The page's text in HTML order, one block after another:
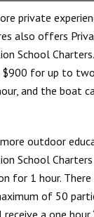
private
also offers
School
$900 for up to
and the boat
outdoor
School
for 1 hour.
of 50
a one hour